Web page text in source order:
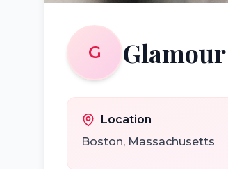
G
Location
Boston, Massachusetts